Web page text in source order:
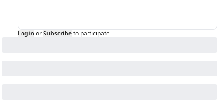
Login orSubscribeto participate